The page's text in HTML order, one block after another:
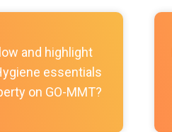
and highlight
essentials
on GO-MMT?